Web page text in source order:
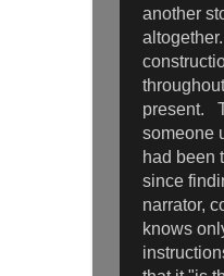
another
present.
someone
had been
since
narrator,
knows